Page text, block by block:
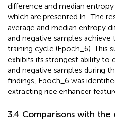
difference and median
which are presented in . The
average and median entropy
and negative samples
training cycle (Epoch_6). This
exhibits its strongest ability to
and negative samples during
findings, Epoch_6 was
extracting rice enhancer
3.4 Comparisons with the